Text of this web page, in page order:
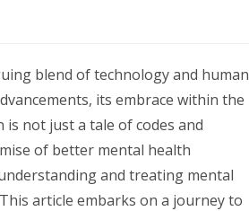
blend of technology and human
its embrace within the
not just a tale of codes and
of better mental health
and treating mental
article embarks on a journey to